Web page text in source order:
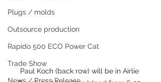
Plugs / molds
Outsource production
Rapido 500 ECO Power Cat
Trade Show
Paul Koch (back row) will be in Airlie